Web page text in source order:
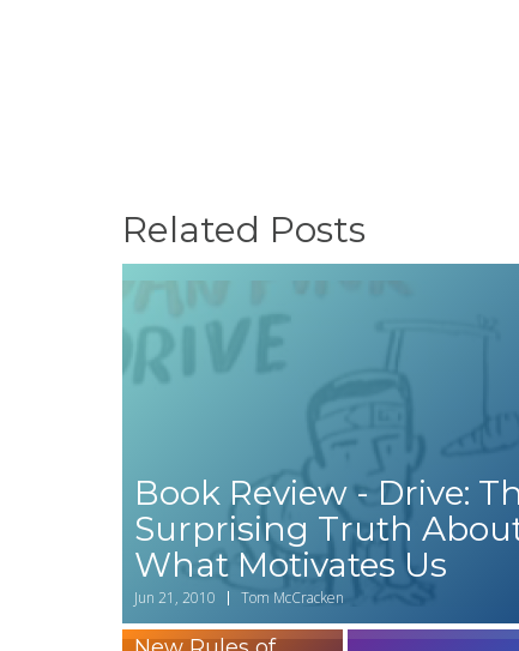
Related Posts
Book Review - Drive:
Surprising Truth
What Motivates Us
Jun 21, 2010 Tom McCracken
Worth Reading?
A Review of The